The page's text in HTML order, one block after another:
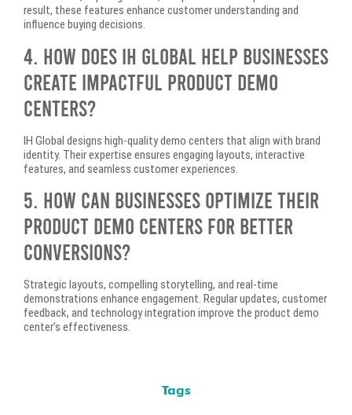
result, these features enhance customer understanding and
influence buying decisions.
4. How Does IH Global Help Businesses
Create Impactful Product Demo
Centers?
IH Global designs high-quality demo centers that align with brand
identity. Their expertise ensures engaging layouts, interactive
features, and seamless customer experiences.
5. How Can Businesses Optimize Their
Product Demo Centers for Better
Conversions?
Strategic layouts, compelling storytelling, and real-time
demonstrations enhance engagement. Regular updates, customer
feedback, and technology integration improve the product demo
center’s effectiveness.
Tags